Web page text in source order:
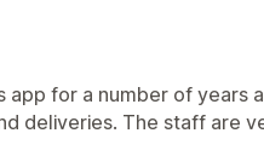
app for a number of years
deliveries. The staff are